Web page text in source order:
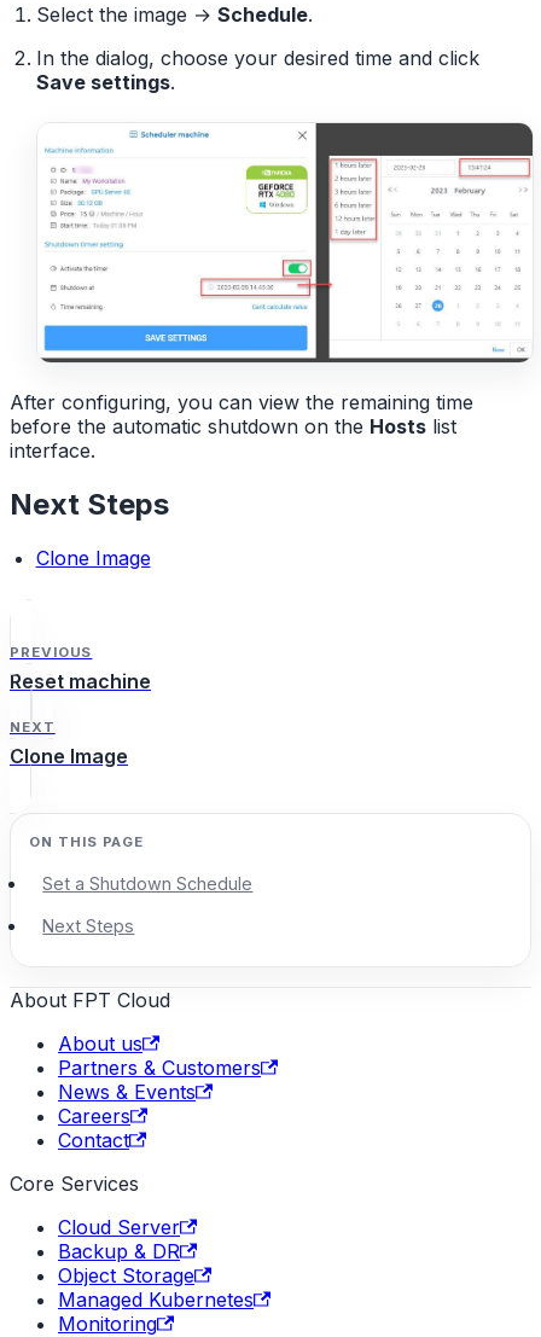
Select the image → Schedule.
In the dialog, choose your desired time and click
Save settings.
After configuring, you can view the remaining time
before the automatic shutdown on the Hosts list
interface.
Next Steps
Clone Image
PREVIOUS
Reset machine
NEXT
Clone Image
Set a Shutdown Schedule
Next Steps
About FPT Cloud
About us
Partners & Customers
News & Events
Careers
Contact
Core Services
Cloud Server
Backup & DR
Object Storage
Managed Kubernetes
Monitoring